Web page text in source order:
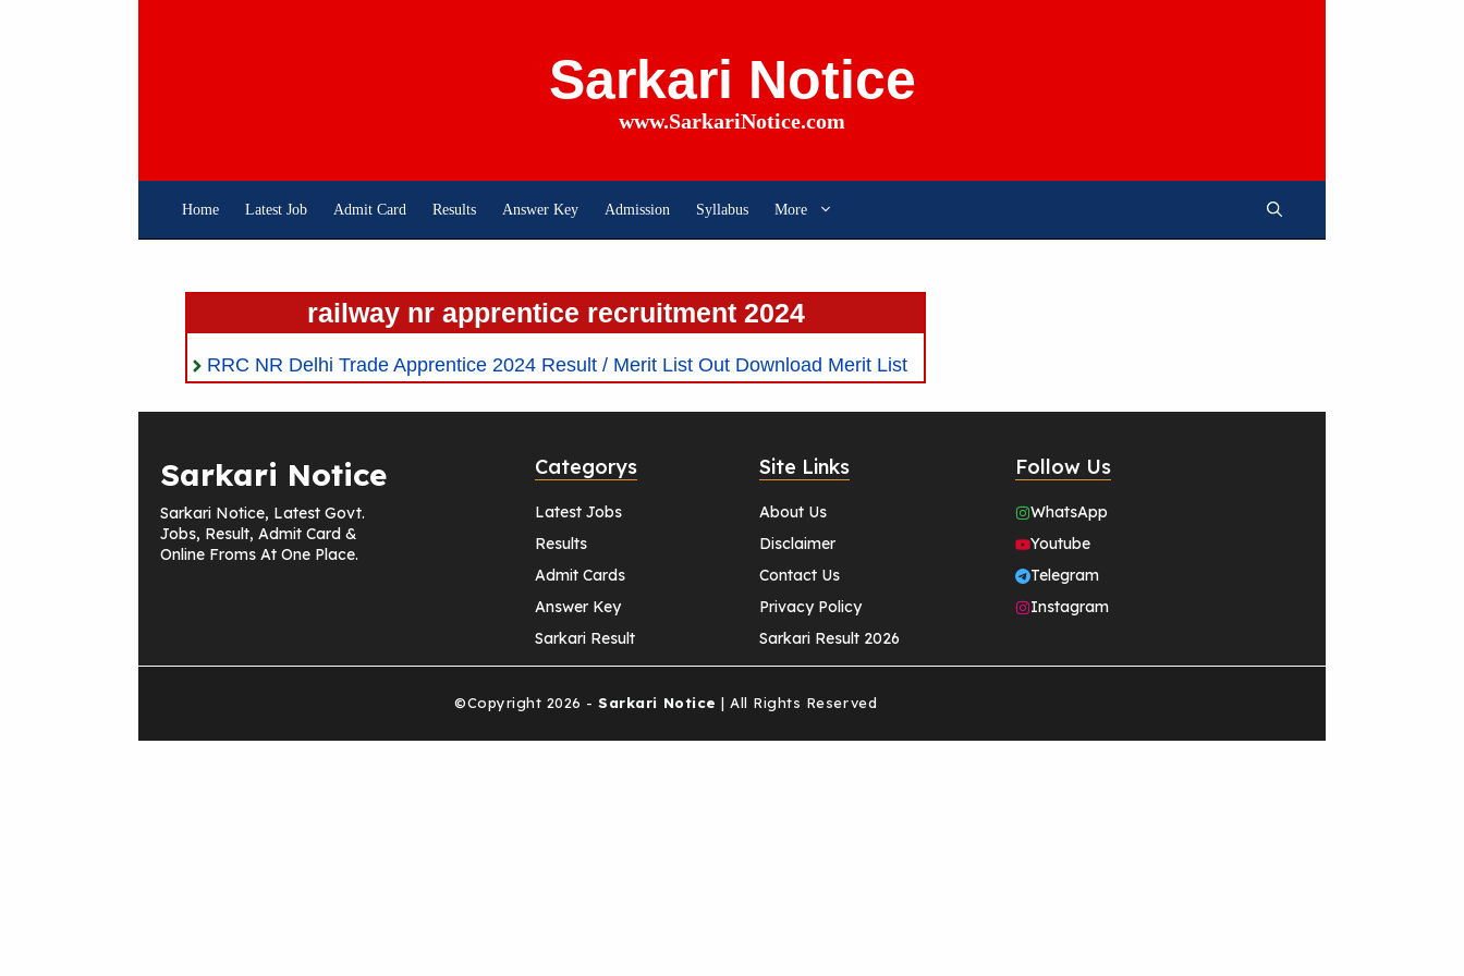
Sarkari Notice
www.SarkariNotice.com
Home Latest Job Admit Card Results Answer Key Admission Syllabus More
railway nr apprentice recruitment 2024
RRC NR Delhi Trade Apprentice 2024 Result / Merit List Out Download Merit List
Sarkari Notice
Sarkari Notice, Latest Govt.
Jobs, Result, Admit Card &
Online Froms At One Place.
Categorys
Latest Jobs
Results
Admit Cards
Answer Key
Sarkari Result
Site Links
About Us
Disclaimer
Contact Us
Privacy Policy
Sarkari Result 2026
Follow Us
WhatsApp
Youtube
Telegram
Instagram
©Copyright 2026 - Sarkari Notice | All Rights Reserved